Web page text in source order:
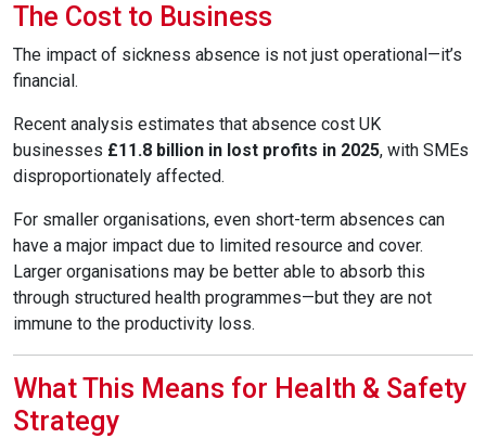
The Cost to Business
The impact of sickness absence is not just operational—it’s
financial.
Recent analysis estimates that absence cost UK
businesses £11.8 billion in lost profits in 2025, with SMEs
disproportionately affected.
For smaller organisations, even short-term absences can
have a major impact due to limited resource and cover.
Larger organisations may be better able to absorb this
through structured health programmes—but they are not
immune to the productivity loss.
What This Means for Health & Safety
Strategy